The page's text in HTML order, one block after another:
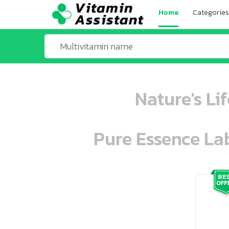
Home Categories
Nature's
Pure Essence
ooo ooo oooo oooo ooo